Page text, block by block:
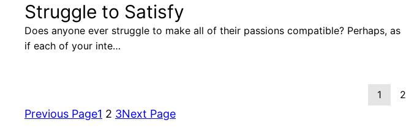
Struggle to Satisfy
Does anyone ever struggle to make all of their passions compatible? Perhaps, as
if each of your inte…
1
2
Previous Page1 2 3Next Page